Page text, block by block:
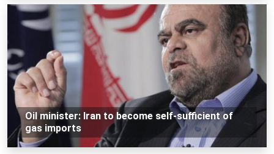
Oil minister: Iran to become self-sufficient of
gas imports